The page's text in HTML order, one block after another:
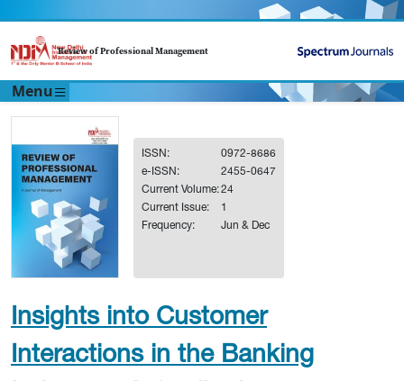
Review of Professional Management
Menu
ISSN:
0972-8686
e-ISSN:
2455-0647
Current Volume:24
Current Issue:
1
Frequency:
Jun & Dec
Insights into Customer
Interactions in the Banking